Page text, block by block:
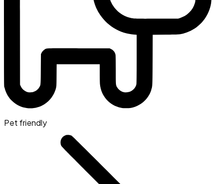
Pet friendly